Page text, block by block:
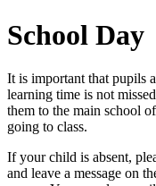
School Day
It is important that pupils
learning time is not
them to the main school
going to class.
If your child is absent,
and leave a message on